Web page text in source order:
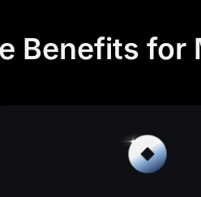
Benefits for